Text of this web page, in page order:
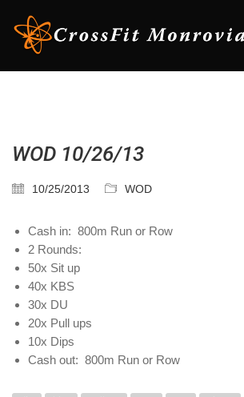
WOD 10/26/13
10/25/2013 WOD
Cash in: 800m Run or Row
2 Rounds:
50x Sit up
40x KBS
30x DU
20x Pull ups
10x Dips
Cash out: 800m Run or Row